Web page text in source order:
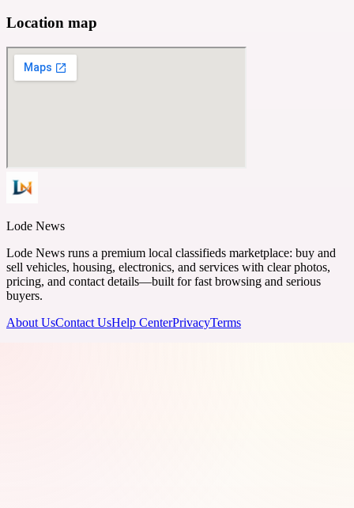
Location map
Lode News
Lode News runs a premium local classifieds marketplace: buy and
sell vehicles, housing, electronics, and services with clear photos,
pricing, and contact details—built for fast browsing and serious
buyers.
About UsContact UsHelp CenterPrivacyTerms